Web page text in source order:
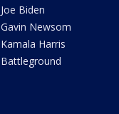
Joe Biden
Gavin Newsom
Kamala Harris
Battleground